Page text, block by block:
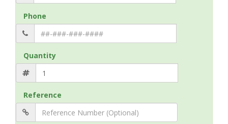
Phone
Quantity
Reference